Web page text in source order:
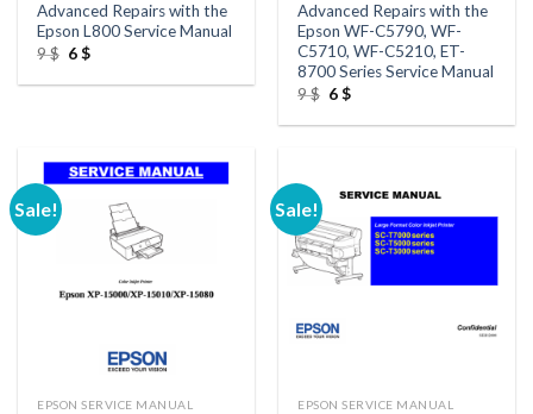
Advanced Repairs with the
Epson L800 Service Manual
9$ Original
was:
6$Current
is:
Advanced Repairs with the
Epson WF-C5790, WF-
C5710, WF-C5210, ET-
8700 Series Service Manual
9$ Original
was:
6$Current
is:
Sale!
EPSON SERVICE MANUAL
Sale!
EPSON SERVICE MANUAL